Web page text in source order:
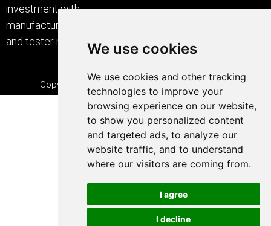
We use cookies
We use cookies and other tracking
technologies to improve your
browsing experience on our website,
to show you personalized content
and targeted ads, to analyze our
website traffic, and to understand
where our visitors are coming from.
I agree
I decline
investment with
manufacturer of car care
and tester machine.
Copyright © 2000-2026 Powered by SHERROCK